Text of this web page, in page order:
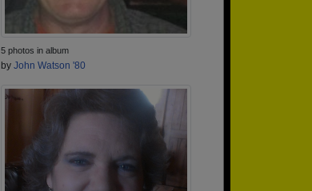
5 photos in album
by John Watson '80